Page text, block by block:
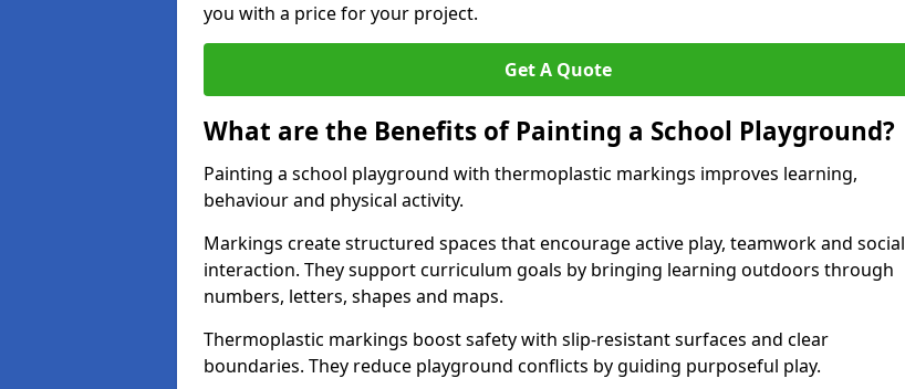
you with a price for your project.
Get A Quote
What are the Benefits of Painting a School Playground?
Painting a school playground with thermoplastic markings improves learning,
behaviour and physical activity.
Markings create structured spaces that encourage active play, teamwork and social
interaction. They support curriculum goals by bringing learning outdoors through
numbers, letters, shapes and maps.
Thermoplastic markings boost safety with slip-resistant surfaces and clear
boundaries. They reduce playground conflicts by guiding purposeful play.